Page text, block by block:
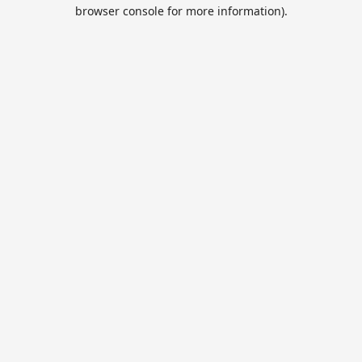
browser console for more information).